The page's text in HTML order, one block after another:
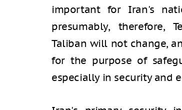
important for Iran's
presumably, therefore,
Taliban will not change,
for the purpose of
especially in security and